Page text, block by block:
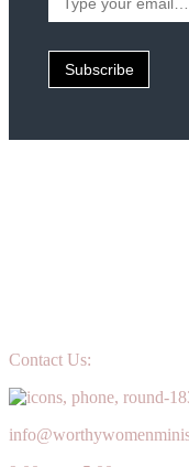
your
Subscribe
Contact Us: